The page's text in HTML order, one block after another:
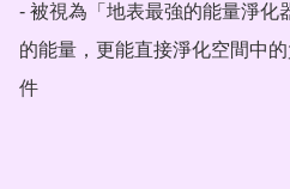
- 被視為「地表最強的能量淨化
的能量，更能直接淨化空間中
件